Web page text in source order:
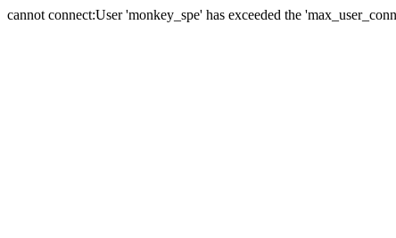
cannot connect:User 'monkey_spe' has exceeded the